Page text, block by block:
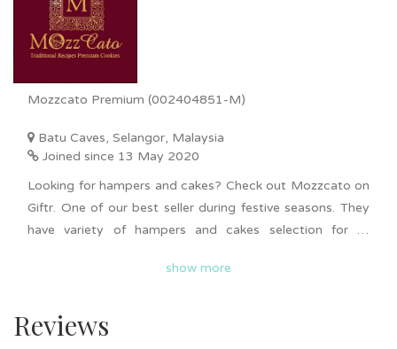
Mozzcato Premium (002404851-M)
Batu Caves, Selangor, Malaysia
Joined since 13 May 2020
Looking for hampers and cakes? Check out Mozzcato on
Giftr. One of our best seller during festive seasons. They
have variety of hampers and cakes selection for all
Deepavali, Christmas and more. Bulk order is available
surprise your friends and family with affordable yet
premium looking hampers and cakes.
show more
Reviews